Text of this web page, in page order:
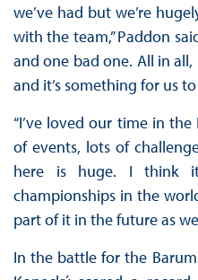
we’ve had but we’re
with the team,” Paddon
and one bad one. All in all,
and it’s something for us
“I’ve loved our time in the
of events, lots of
here is huge. I think
championships in the
part of it in the future as
In the battle for the